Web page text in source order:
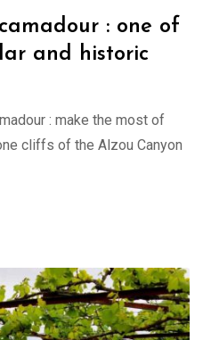
: one of
and historic
: make the most of
cliffs of the Alzou Canyon